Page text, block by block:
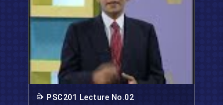
PSC201 Lecture No.02